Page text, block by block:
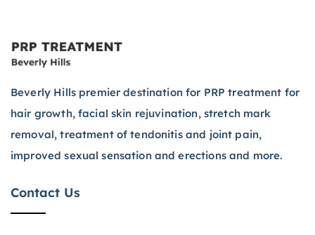
Beverly Hills premier destination for PRP treatment for
hair growth, facial skin rejuvination, stretch mark
removal, treatment of tendonitis and joint pain,
improved sexual sensation and erections and more.
Contact Us